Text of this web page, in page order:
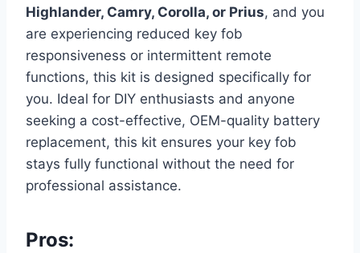
Highlander, Camry, Corolla, or Prius, and you
are experiencing reduced key fob
responsiveness or intermittent remote
functions, this kit is designed specifically for
you. Ideal for DIY enthusiasts and anyone
seeking a cost-effective, OEM-quality battery
replacement, this kit ensures your key fob
stays fully functional without the need for
professional assistance.
Pros: